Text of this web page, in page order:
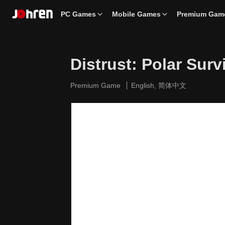
PC Games Mobile Games Premium
Distrust: Polar
Premium Game English, 简体中文